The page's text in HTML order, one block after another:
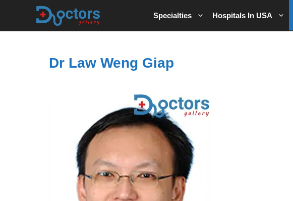
Specialties Hospitals In USA
Dr Law Weng Giap